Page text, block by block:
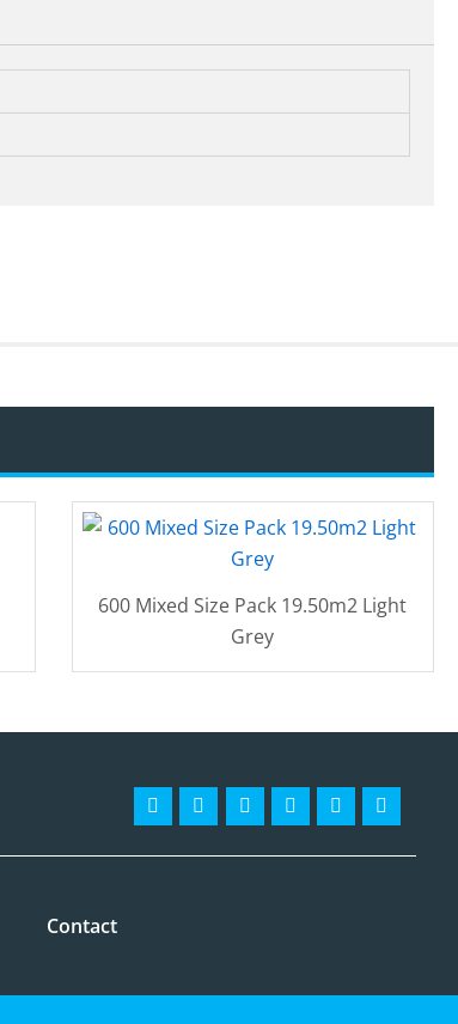
600 Mixed Size Pack 19.50m2 Light
Grey
Facebook-
f
Instagram
TwitterPinterest
LinkedinYoutube
Contact